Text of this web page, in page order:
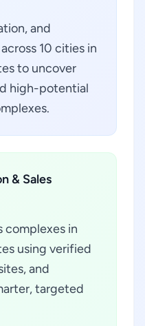
and
10 cities in
to uncover
high-potential
& Sales
complexes in
using verified
and
targeted